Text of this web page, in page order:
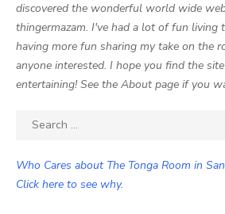
discovered the wonderful world wide
thingermazam. I've had a lot of fun living
having more fun sharing my take on the
anyone interested. I hope you find the
entertaining! See the About page if you
Search
Who Cares about The Tonga Room in
Click here to see why.